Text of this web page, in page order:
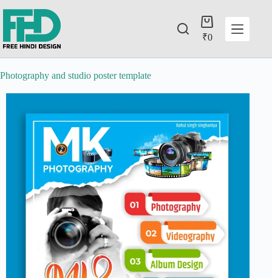
₹0
Photography and studio poster template